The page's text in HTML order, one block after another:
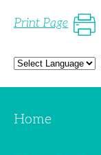
Print Page
Home